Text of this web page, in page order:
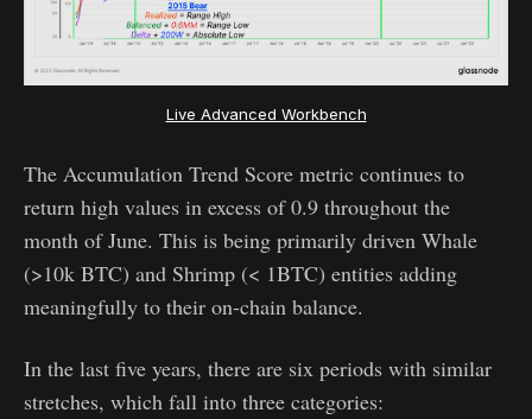
Live Advanced Workbench
The Accumulation Trend Score metric continues to
return high values in excess of 0.9 throughout the
month of June. This is being primarily driven Whale
(>10k BTC) and Shrimp (< 1BTC) entities adding
meaningfully to their on-chain balance.
In the last five years, there are six periods with similar
stretches, which fall into three categories: